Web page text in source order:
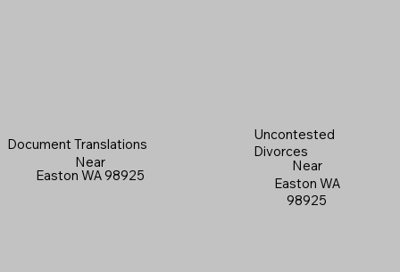
Document Translations
Near
Easton WA 98925
Uncontested
Divorces
Near
Easton WA
98925